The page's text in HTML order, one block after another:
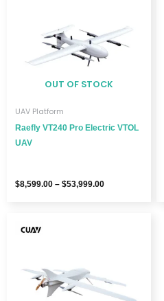
OUT OF STOCK
UAV Platform
Raefly VT240 Pro Electric VTOL
UAV
$8,599.00 – $53,999.00